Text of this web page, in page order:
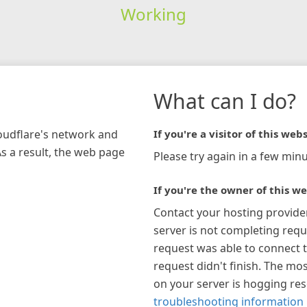
Working
network and
a result, the web page
What can I do?
If you're a visitor of this
Please try again in a few
If you're the owner of this
Contact your hosting
server is not completing
request was able to connect
request didn't finish. The
on your server is hogging
troubleshooting information